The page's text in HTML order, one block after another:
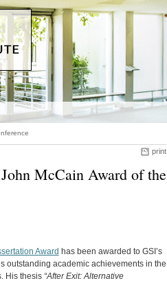
print
McCain Award of the
Award has been awarded to GSI’s
outstanding academic achievements in the
His thesis “After Exit: Alternative